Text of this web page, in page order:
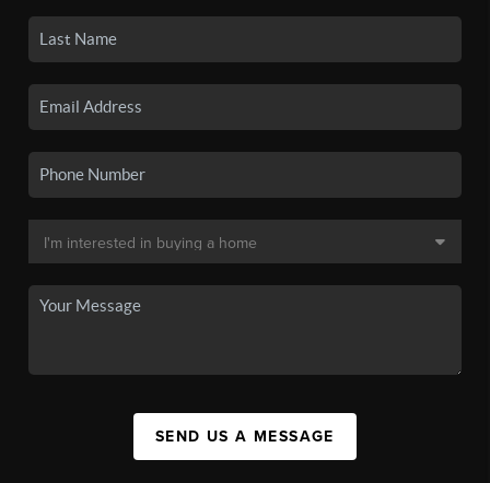
SEND US A MESSAGE